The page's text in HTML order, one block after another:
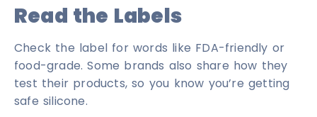
Read the Labels
Check the label for words like FDA-friendly or
food-grade. Some brands also share how they
test their products, so you know you’re getting
safe silicone.